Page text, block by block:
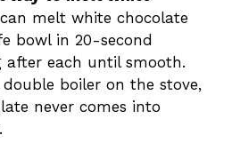
can melt white chocolate
bowl in 20-second
after each until smooth.
boiler on the stove,
never comes into